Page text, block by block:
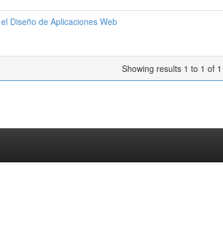
Diseño de Aplicaciones Web
Showing results 1 to 1 of 1